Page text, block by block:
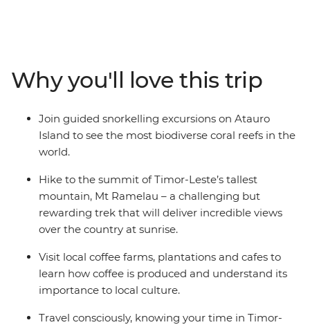
meet farmers at local coffee plantations and spend
time on Atauro Island where you’ll get to know a local
family and snorkel in the world’s most biodiverse coral
reefs. Along the way, visit several social enterprises
dedicated to supporting and empowering the people of
Why you'll love this trip
Join guided snorkelling excursions on Atauro
Island to see the most biodiverse coral reefs in the
world.
Hike to the summit of Timor-Leste’s tallest
mountain, Mt Ramelau – a challenging but
rewarding trek that will deliver incredible views
over the country at sunrise.
Visit local coffee farms, plantations and cafes to
learn how coffee is produced and understand its
importance to local culture.
Travel consciously, knowing your time in Timor-